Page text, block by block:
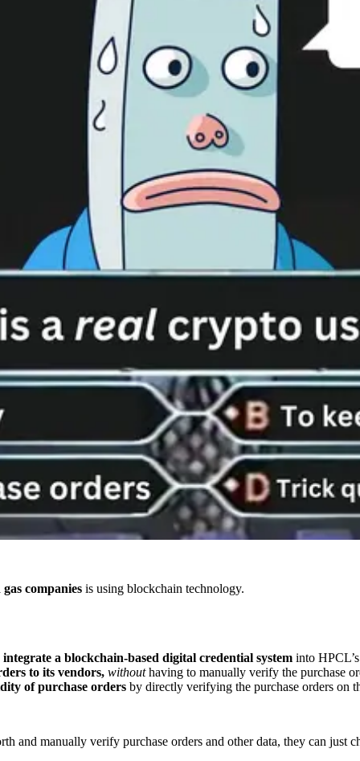
companies is using blockchain technology.
integrate a blockchain-based digital credential system into
to its vendors, withouthaving to manually verify the purchase
of purchase orders by directly verifying the purchase orders on
and manually verify purchase orders and other data, they can just